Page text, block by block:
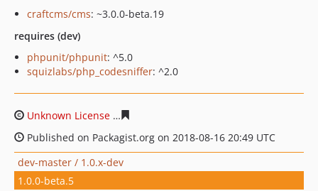
craftcms/cms: ~3.0.0-beta.19
requires (dev)
phpunit/phpunit: ^5.0
squizlabs/php_codesniffer: ^2.0
Unknown License
Published on Packagist.org on 2018-08-16 20:49 UTC
dev-master / 1.0.x-dev
1.0.0-beta.5